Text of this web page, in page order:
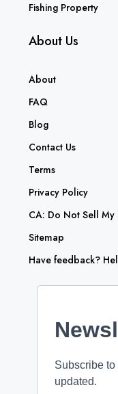
Fishing Property
About Us
About
FAQ
Blog
Contact Us
Terms
Privacy Policy
CA: Do Not Sell My
Sitemap
Have feedback?
Subscribe
updated.